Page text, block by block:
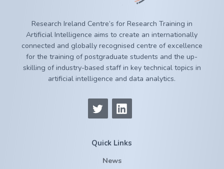
Research Ireland Centre’s for Research Training in
Artificial Intelligence aims to create an internationally
connected and globally recognised centre of excellence
for the training of postgraduate students and the up-
skilling of industry-based staff in key technical topics in
artificial intelligence and data analytics.
Quick Links
News